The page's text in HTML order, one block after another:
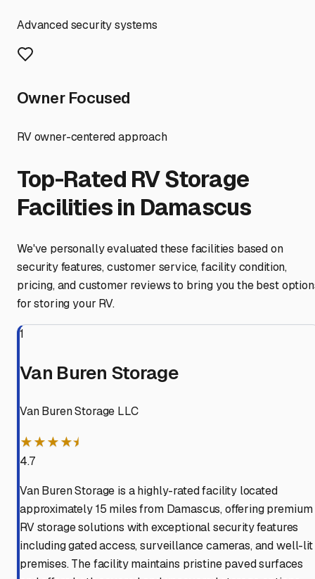
Advanced security systems
Owner Focused
RV owner-centered approach
Top-Rated RV Storage
Facilities in Damascus
We've personally evaluated these facilities based on
security features, customer service, facility condition,
pricing, and customer reviews to bring you the best
for storing your RV.
1
Van Buren Storage
Van Buren Storage LLC
★★★★⯨
4.7
Van Buren Storage is a highly-rated facility located
approximately 15 miles from Damascus, offering premium
RV storage solutions with exceptional security features
including gated access, surveillance cameras, and well-lit
premises. The facility maintains pristine paved surfaces